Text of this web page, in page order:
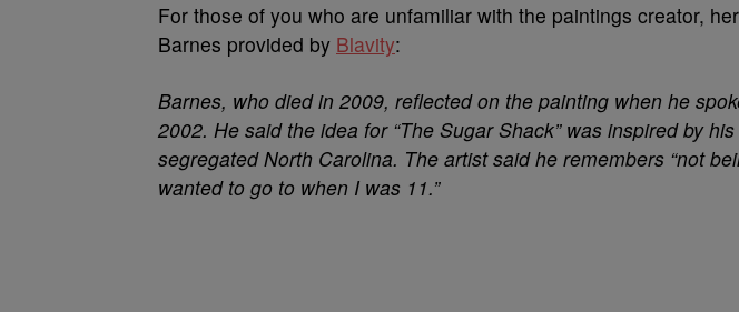
For those of you who are unfamiliar with the paintings creator,
Barnes provided by Blavity:
Barnes, who died in 2009, reflected on the painting when he
2002. He said the idea for “The Sugar Shack” was inspired by
segregated North Carolina. The artist said he remembers “not
wanted to go to when I was 11.”